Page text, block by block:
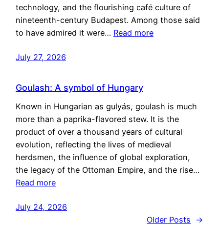
technology, and the flourishing café culture of
nineteenth-century Budapest. Among those said
to have admired it were… Read more
July 27, 2026
Goulash: A symbol of Hungary
Known in Hungarian as gulyás, goulash is much
more than a paprika-flavored stew. It is the
product of over a thousand years of cultural
evolution, reflecting the lives of medieval
herdsmen, the influence of global exploration,
the legacy of the Ottoman Empire, and the rise…
Read more
July 24, 2026
Older Posts
→